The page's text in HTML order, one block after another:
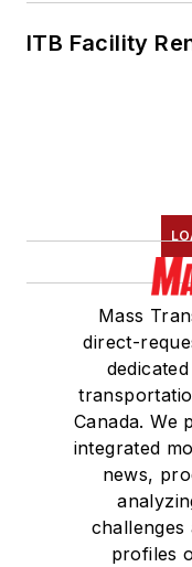
ITB Facility
Mass
direct-
Canada. We
integrated
news,
challenges
profiles